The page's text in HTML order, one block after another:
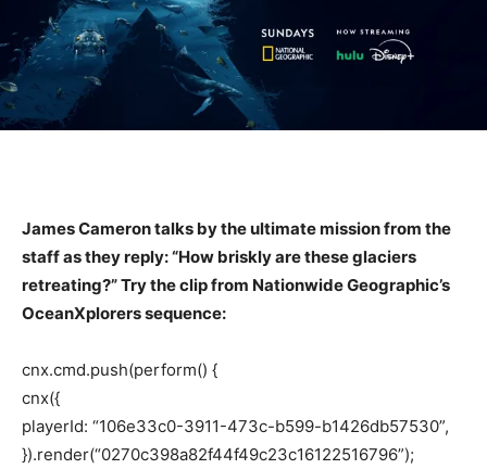
James Cameron talks by the ultimate mission from the
staff as they reply: “How briskly are these glaciers
retreating?” Try the clip from Nationwide Geographic’s
OceanXplorers sequence:
cnx.cmd.push(perform() {
cnx({
playerId: “106e33c0-3911-473c-b599-b1426db57530”,
}).render(“0270c398a82f44f49c23c16122516796”);